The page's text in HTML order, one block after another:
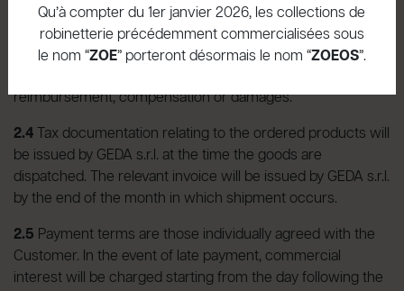
confirmed by GEDA s.r.l., the Customer will be informed as
soon as possible and any amounts already paid for the
undelivered goods will be refunded. In such cases, the
reimbursement, compensation or damages.
2.4 Tax documentation relating to the ordered products will
be issued by GEDA s.r.l. at the time the goods are
dispatched. The relevant invoice will be issued by GEDA s.r.l.
by the end of the month in which shipment occurs.
2.5 Payment terms are those individually agreed with the
Customer. In the event of late payment, commercial
interest will be charged starting from the day following the
Qu’à compter du 1er janvier 2026, les collections de
robinetterie précédemment commercialisées sous
le nom “ZOE” porteront désormais le nom “ZOEOS”.